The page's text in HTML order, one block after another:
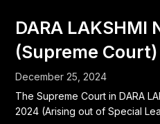
DARA LAKSHMI
(Supreme Court)
December 25, 2024
The Supreme Court in DARA
2024 (Arising out of Special